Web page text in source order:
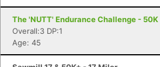
The 'NUTT' Endurance Challenge - 50K
Overall:3 DP:1
Age: 45